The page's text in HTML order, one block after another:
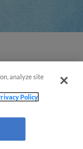
analyze site
Policy
Purchase!